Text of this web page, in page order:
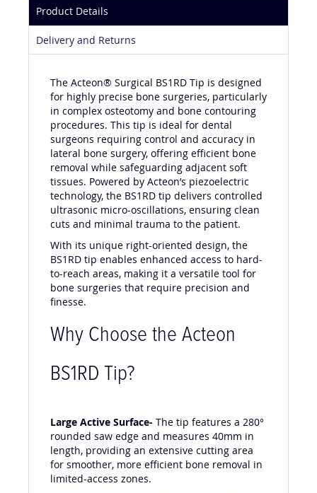
Product Details
Delivery and Returns
The Acteon® Surgical BS1RD Tip is designed
for highly precise bone surgeries, particularly
in complex osteotomy and bone contouring
procedures. This tip is ideal for dental
surgeons requiring control and accuracy in
lateral bone surgery, offering efficient bone
removal while safeguarding adjacent soft
tissues. Powered by Acteon’s piezoelectric
technology, the BS1RD tip delivers controlled
ultrasonic micro-oscillations, ensuring clean
cuts and minimal trauma to the patient.
With its unique right-oriented design, the
BS1RD tip enables enhanced access to hard-
to-reach areas, making it a versatile tool for
bone surgeries that require precision and
finesse.
Why Choose the Acteon
BS1RD Tip?
Large Active Surface-
The tip features a 280°
rounded saw edge and measures 40mm in
length, providing an extensive cutting area
for smoother, more efficient bone removal in
limited-access zones.